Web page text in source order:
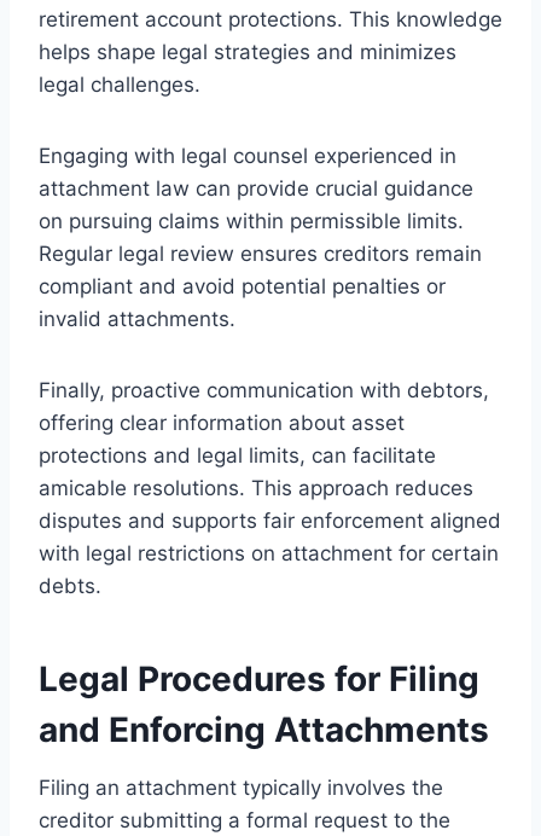
retirement account protections. This knowledge
helps shape legal strategies and minimizes
legal challenges.
Engaging with legal counsel experienced in
attachment law can provide crucial guidance
on pursuing claims within permissible limits.
Regular legal review ensures creditors remain
compliant and avoid potential penalties or
invalid attachments.
Finally, proactive communication with debtors,
offering clear information about asset
protections and legal limits, can facilitate
amicable resolutions. This approach reduces
disputes and supports fair enforcement aligned
with legal restrictions on attachment for certain
debts.
Legal Procedures for Filing
and Enforcing Attachments
Filing an attachment typically involves the
creditor submitting a formal request to the